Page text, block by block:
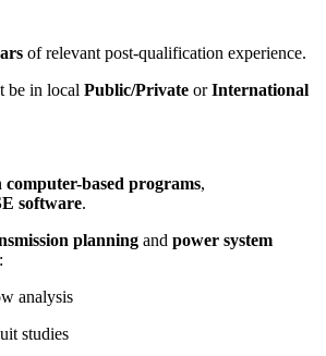
of relevant post-qualification experience.
be in local Public/Private orInternational
computer-based programs,
software.
planning and power system
analysis
studies